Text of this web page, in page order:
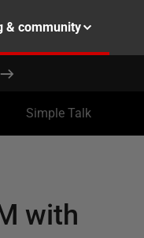
& community
Simple Talk
with